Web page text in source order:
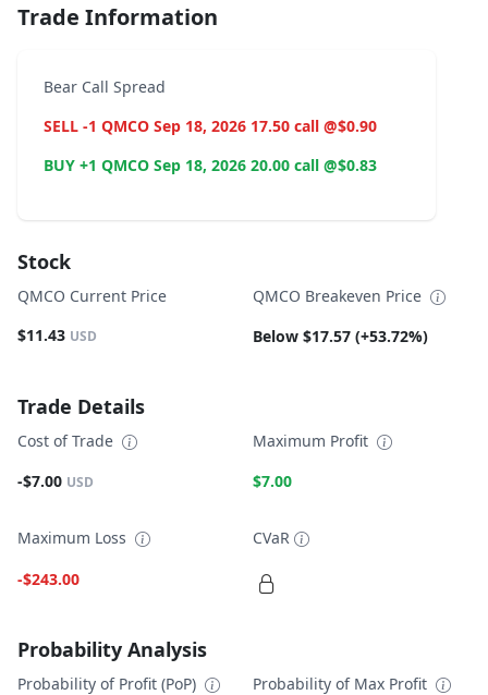
Trade Information
Bear Call Spread
SELL -1 QMCO Sep 18, 2026 17.50 call @$0.90
BUY +1 QMCO Sep 18, 2026 20.00 call @$0.83
Stock
QMCO Current Price
$11.43 USD
QMCO Breakeven Price
Below $17.57 (+53.72%)
Trade Details
Cost of Trade
-$7.00 USD
Maximum Profit
$7.00
Maximum Loss
-$243.00
CVaR
Probability Analysis
Probability of Profit (PoP) Probability of Max Profit